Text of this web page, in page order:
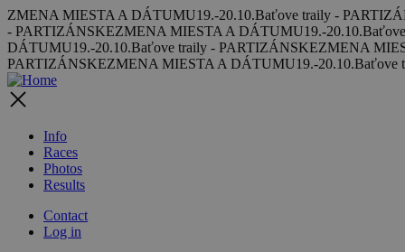
Skip to main content
ZMENA MIESTA A DÁTUMU19.-20.10.Baťove traily -
- PARTIZÁNSKEZMENA MIESTA A DÁTUMU19.-20.10.
DÁTUMU19.-20.10.Baťove traily - PARTIZÁNSKEZMENA
PARTIZÁNSKEZMENA MIESTA A DÁTUMU19.-20.10.Baťove
Info
Races
Photos
Results
Contact
Log in